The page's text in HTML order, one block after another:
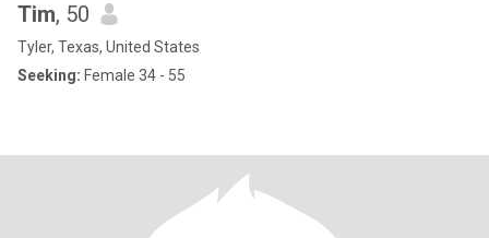
Tim, 50
Tyler, Texas, United States
Seeking: Female 34 - 55